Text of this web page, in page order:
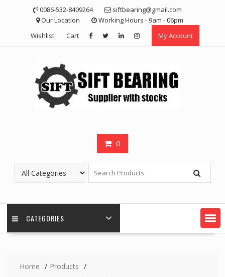
0086-532-8409264
siftbearing@gmail.com
Our Location
Working Hours - 9am - 06pm
Wishlist
Cart My Account
0
CATEGORIES
Home
Products